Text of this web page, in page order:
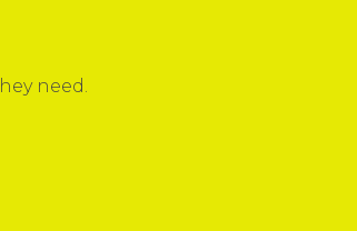
need.